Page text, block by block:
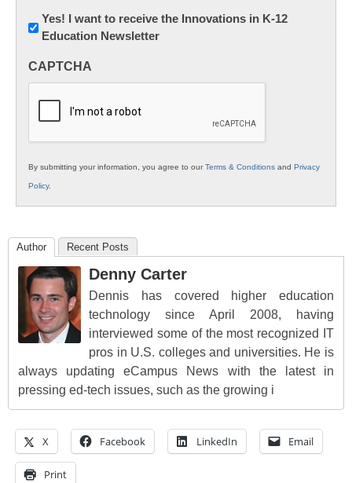
Newsletter:
Innovations
K12
Yes! I want to receive the Innovations in K-12
Education Newsletter
CAPTCHA
By submitting your information, you agree to ourTerms & Conditions and Privacy
Policy.
Author Recent Posts
Denny Carter
Dennis has covered higher education
technology since April 2008, having
interviewed some of the most recognized IT
pros in U.S. colleges and universities. He is
always updating eCampus News with the latest in
pressing ed-tech issues, such as the growing i
X Facebook LinkedIn Email
Print